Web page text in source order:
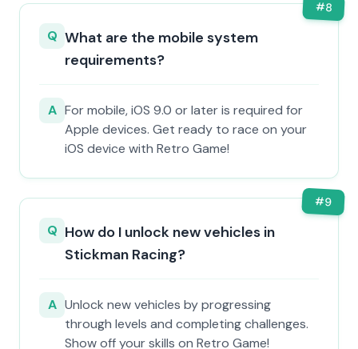
#8
Q What are the mobile system
requirements?
A For mobile, iOS 9.0 or later is required for
Apple devices. Get ready to race on your
iOS device with Retro Game!
#9
Q How do I unlock new vehicles in
Stickman Racing?
A Unlock new vehicles by progressing
through levels and completing challenges.
Show off your skills on Retro Game!